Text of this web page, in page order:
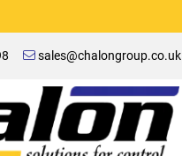
sales@chalongroup.co.uk